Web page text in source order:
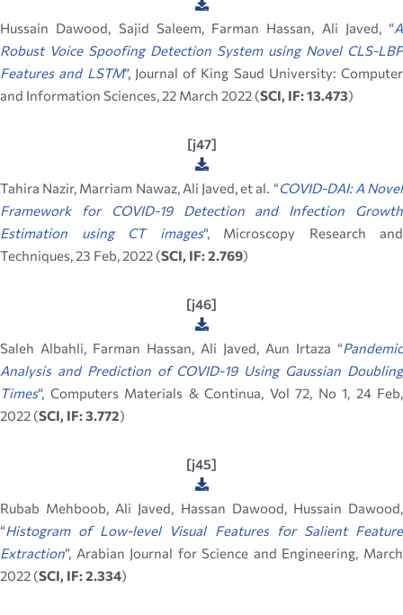
Hussain Dawood, Sajid Saleem, Farman Hassan, Ali Javed, “A
Robust Voice Spoofing Detection System using Novel CLS-LBP
Features and LSTM”, Journal of King Saud University: Computer
and Information Sciences, 22 March 2022 (SCI, IF: 13.473)
[j47]
Tahira Nazir, Marriam Nawaz, Ali Javed, et al. “COVID-DAI: A Novel
Framework for COVID-19 Detection and Infection Growth
Estimation using CT images“, Microscopy Research and
Techniques, 23 Feb, 2022 (SCI, IF: 2.769)
[j46]
Saleh Albahli, Farman Hassan, Ali Javed, Aun Irtaza “Pandemic
Analysis and Prediction of COVID-19 Using Gaussian Doubling
Times“, Computers Materials & Continua, Vol 72, No 1, 24 Feb,
2022 (SCI, IF: 3.772)
[j45]
Rubab Mehboob, Ali Javed, Hassan Dawood, Hussain Dawood,
“Histogram of Low-level Visual Features for Salient Feature
Extraction”, Arabian Journal for Science and Engineering, March
2022 (SCI, IF: 2.334)